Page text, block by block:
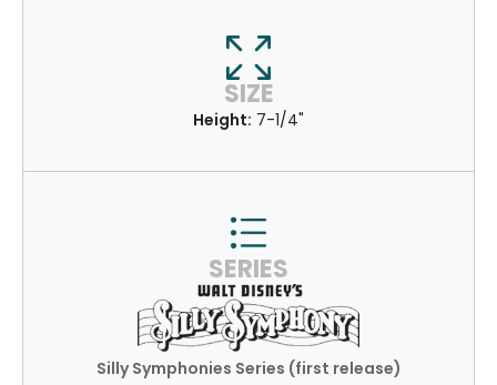
SIZE
Height: 7-1/4"
SERIES
Silly Symphonies Series (first release)